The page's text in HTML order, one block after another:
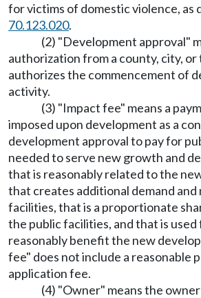
for victims of domestic violence, as
70.123.020.
(2) "Development approval"
authorization from a county, city,
authorizes the commencement of
activity.
(3) "Impact fee" means a
imposed upon development as a
development approval to pay for
needed to serve new growth and
that is reasonably related to the
that creates additional demand
facilities, that is a proportionate
the public facilities, and that is
reasonably benefit the new
fee" does not include a reasonable
application fee.
(4) "Owner" means the